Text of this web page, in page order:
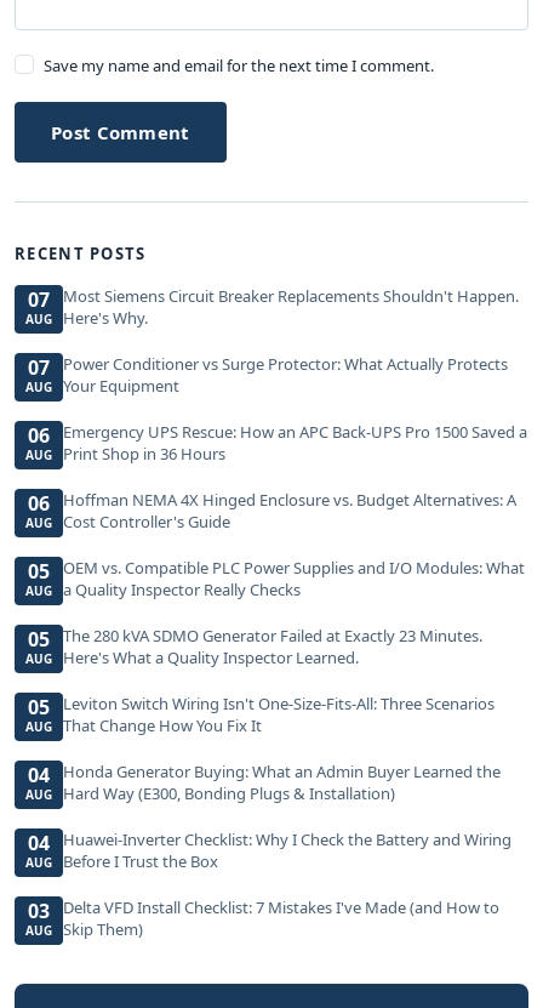
Save my name and email for the next time I comment.
Post Comment
RECENT POSTS
07
AUG
Most Siemens Circuit Breaker Replacements Shouldn't Happen.
Here's Why.
07
AUG
Power Conditioner vs Surge Protector: What Actually Protects
Your Equipment
06
AUG
Emergency UPS Rescue: How an APC Back-UPS Pro 1500 Saved a
Print Shop in 36 Hours
06
AUG
Hoffman NEMA 4X Hinged Enclosure vs. Budget Alternatives: A
Cost Controller's Guide
05
AUG
OEM vs. Compatible PLC Power Supplies and I/O Modules: What
a Quality Inspector Really Checks
05
AUG
The 280 kVA SDMO Generator Failed at Exactly 23 Minutes.
Here's What a Quality Inspector Learned.
05
AUG
Leviton Switch Wiring Isn't One-Size-Fits-All: Three Scenarios
That Change How You Fix It
04
AUG
Honda Generator Buying: What an Admin Buyer Learned the
Hard Way (E300, Bonding Plugs & Installation)
04
AUG
Huawei-Inverter Checklist: Why I Check the Battery and Wiring
Before I Trust the Box
03
AUG
Delta VFD Install Checklist: 7 Mistakes I've Made (and How to
Skip Them)